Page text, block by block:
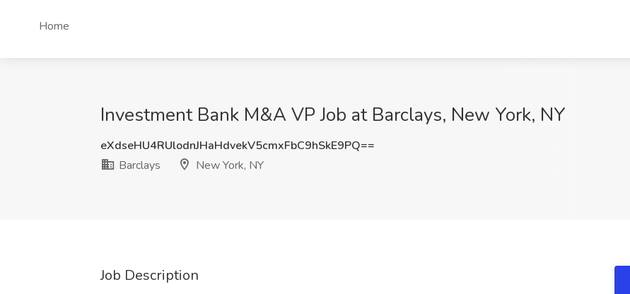
Home
Investment Bank M&A VP Job at Barclays, New York, NY
eXdseHU4RUlodnJHaHdvekV5cmxFbC9hSkE9PQ==
Barclays
New York, NY
Job Description